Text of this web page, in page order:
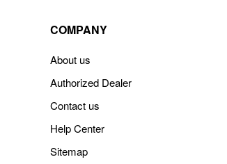
COMPANY
About us
Authorized Dealer
Contact us
Help Center
Sitemap